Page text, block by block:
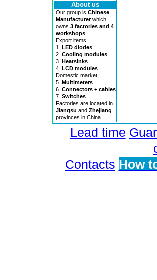
About us
Our group is Chinese
Manufacturerwhich
owns 3 factories and 4
workshops:
Export items:
1. LED diodes
2. Cooling modules
3. Heatsinks
4. LCD modules
Domestic market:
5. Multimeters
6. Connectors + cables
7. Switches
Factories are located in
Jiangsu and Zhejiang
provinces in China.
Lead time
Contacts How